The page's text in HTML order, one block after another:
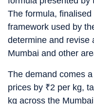
The formula,
framework used by
determine and revise
Mumbai and other
The demand comes
prices by ₹2 per kg,
kg across the